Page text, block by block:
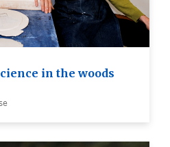
in the woods